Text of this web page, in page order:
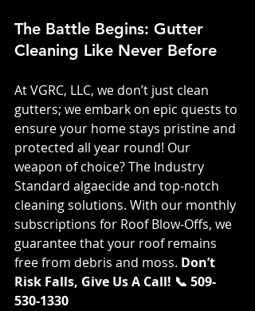
The Battle Begins: Gutter
Cleaning Like Never Before
At VGRC, LLC, we don’t just clean
gutters; we embark on epic quests to
ensure your home stays pristine and
protected all year round! Our
weapon of choice? The Industry
Standard algaecide and top-notch
cleaning solutions. With our monthly
subscriptions for Roof Blow-Offs, we
guarantee that your roof remains
free from debris and moss. Don’t
Risk Falls, Give Us A Call! 📞 509-
530-1330